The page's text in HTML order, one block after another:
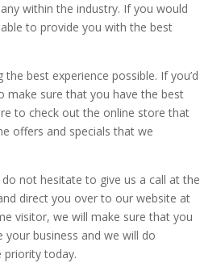
within the industry. If you would
to provide you with the best
best experience possible. If you’d
make sure that you have the best
to check out the online store that
offers and specials that we
not hesitate to give us a call at the
direct you over to our website at
visitor, we will make sure that you
business and we will do
priority today.